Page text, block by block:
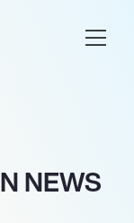
NEWS